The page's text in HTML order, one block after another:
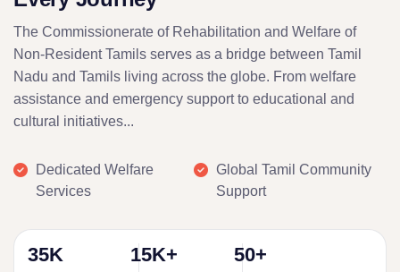
The Commissionerate of Rehabilitation and Welfare of
Non-Resident Tamils serves as a bridge between Tamil
Nadu and Tamils living across the globe. From welfare
assistance and emergency support to educational and
cultural initiatives...
Dedicated Welfare
Services
Global Tamil Community
Support
35K 15K+ 50+